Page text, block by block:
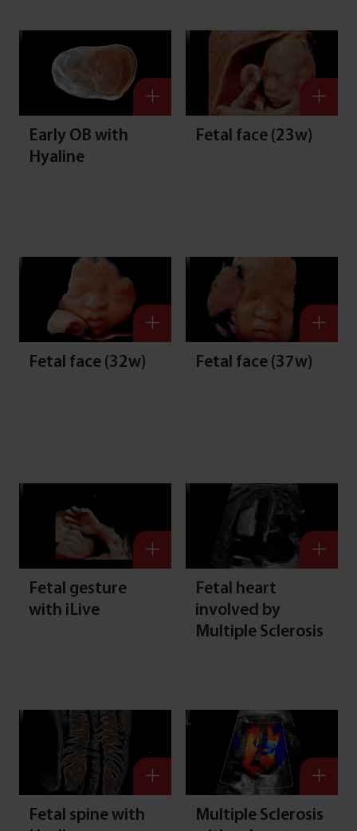
Early OB with
Hyaline
Fetal face (23w)
Fetal face (32w) Fetal face (37w)
Fetal gesture
with iLive
Fetal heart
involved by
Multiple Sclerosis
Fetal spine with
Multiple Sclerosis